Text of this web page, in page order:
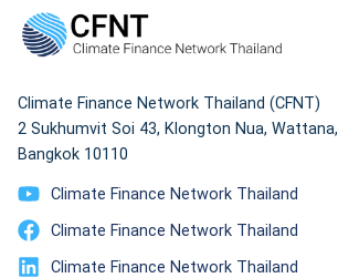
Climate Finance Network Thailand (CFNT)
2 Sukhumvit Soi 43, Klongton Nua, Wattana,
Bangkok 10110
Climate Finance Network Thailand
Climate Finance Network Thailand
Climate Finance Network Thailand